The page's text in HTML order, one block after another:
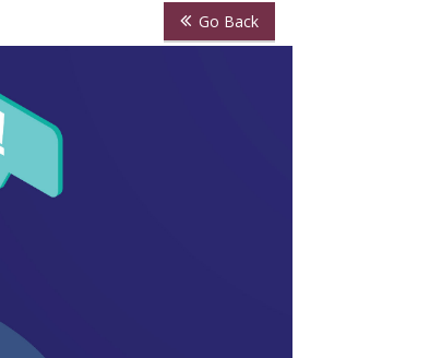
Go Back